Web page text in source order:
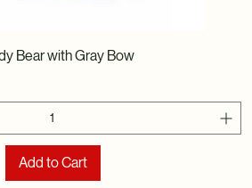
Bear with Gray Bow
Add to Cart